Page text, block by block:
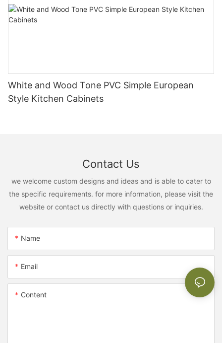
White and Wood Tone PVC Simple European
Style Kitchen Cabinets
Contact Us
we welcome custom designs and ideas and is able to cater to
the specific requirements. for more information, please visit the
website or contact us directly with questions or inquiries.
Name
Email
Content